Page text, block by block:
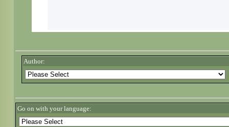
Author:
Go on with your language: